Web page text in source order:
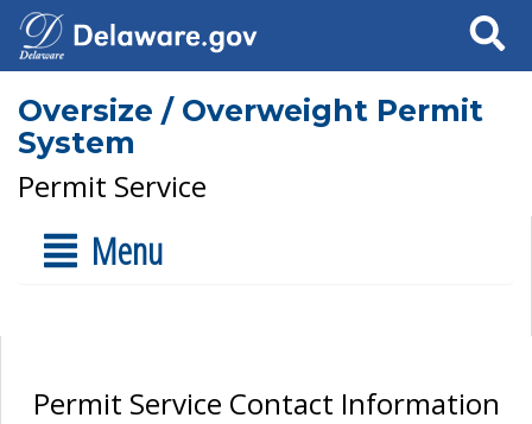
Search
Oversize / Overweight Permit
System
Permit Service
Menu
Permit Service Contact Information